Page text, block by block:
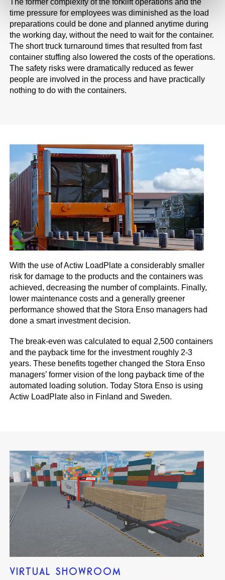
time pressure for employees was diminished as the load
preparations could be done and planned anytime during
the working day, without the need to wait for the container.
The short truck turnaround times that resulted from fast
container stuffing also lowered the costs of the operations.
The safety risks were dramatically reduced as fewer
people are involved in the process and have practically
nothing to do with the containers.
With the use of Actiw LoadPlate a considerably smaller
risk for damage to the products and the containers was
achieved, decreasing the number of complaints. Finally,
lower maintenance costs and a generally greener
performance showed that the Stora Enso managers had
done a smart investment decision.
The break-even was calculated to equal 2,500 containers
and the payback time for the investment roughly 2-3
years. These benefits together changed the Stora Enso
managers’ former vision of the long payback time of the
automated loading solution. Today Stora Enso is using
Actiw LoadPlate also in Finland and Sweden.
VIRTUAL SHOWROOM